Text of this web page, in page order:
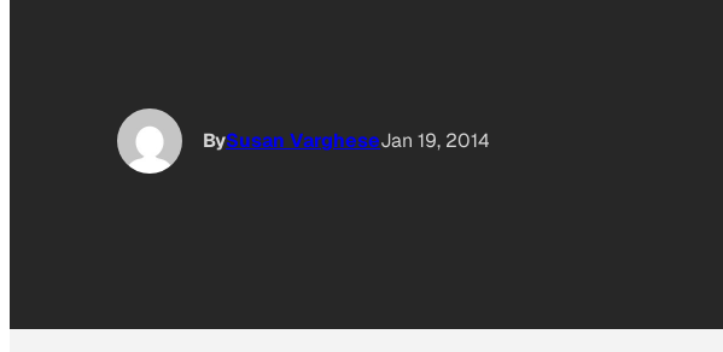
BySusan VargheseJan 19, 2014